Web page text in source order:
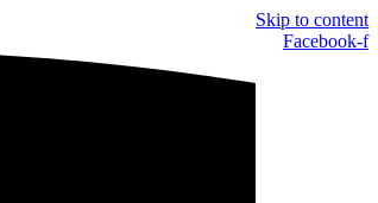
Skip to content
Facebook-f